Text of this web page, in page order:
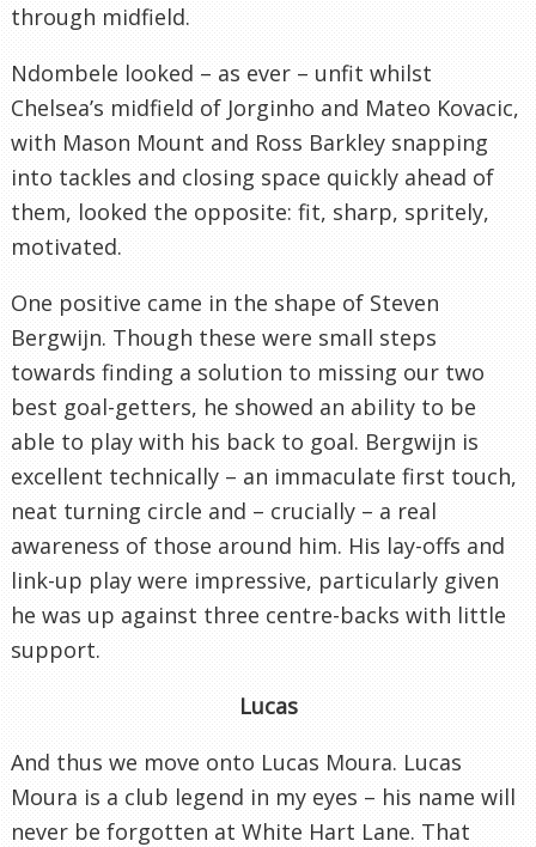
through midfield.
Ndombele looked – as ever – unfit whilst
Chelsea’s midfield of Jorginho and Mateo Kovacic,
with Mason Mount and Ross Barkley snapping
into tackles and closing space quickly ahead of
them, looked the opposite: fit, sharp, spritely,
motivated.
One positive came in the shape of Steven
Bergwijn. Though these were small steps
towards finding a solution to missing our two
best goal-getters, he showed an ability to be
able to play with his back to goal. Bergwijn is
excellent technically – an immaculate first touch,
neat turning circle and – crucially – a real
awareness of those around him. His lay-offs and
link-up play were impressive, particularly given
he was up against three centre-backs with little
support.
Lucas
And thus we move onto Lucas Moura. Lucas
Moura is a club legend in my eyes – his name will
never be forgotten at White Hart Lane. That